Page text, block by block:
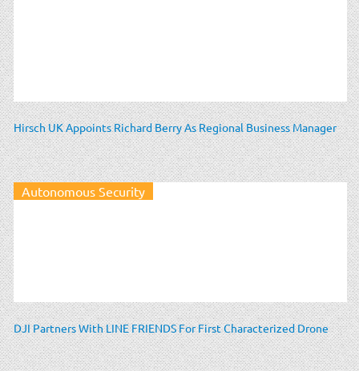
Hirsch UK Appoints Richard Berry As Regional Business Manager
Autonomous Security
DJI Partners With LINE FRIENDS For First Characterized Drone